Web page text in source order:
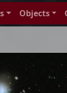
Objects